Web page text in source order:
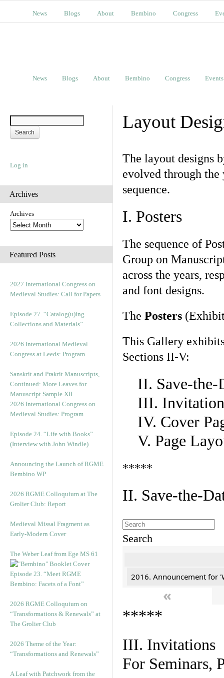
News Blogs About Bembino Congress
News Blogs About Bembino Congress Events
Log in
Archives
Archives
Featured Posts
2027 International Congress on
Medieval Studies: Call for Papers
Episode 27. “Catalog(u)ing
Collections and Materials”
2026 International Medieval
Congress at Leeds: Program
Sanskrit and Prakrit Manuscripts,
Continued: More Leaves for
Manuscript Sample XII
2026 International Congress on
Medieval Studies: Program
Episode 24. “Life with Books”
(Interview with John Windle)
Announcing the Launch of RGME
Bembino WP
2026 RGME Colloquium at The
Grolier Club: Report
Medieval Missal Fragment as
Early-Modern Cover
The Weber Leaf from Ege MS 61
Episode 23. “Meet RGME
Bembino: Facets of a Font”
2026 RGME Colloquium on
“Transformations & Renewals” at
The Grolier Club
2026 Theme of the Year:
“Transformations and Renewals”
A Leaf with Patchwork from the
Layout
The layout designs
evolved through
sequence.
I. Posters
The sequence of
Group on
across the years,
and font designs.
The Posters
This Gallery
Sections II-V:
II. Save-the-
III.
IV. Cover
V. Page
*****
II. Save-the-
Search
2016. Announcement for
«
*****
III. Invitations
For Seminars,